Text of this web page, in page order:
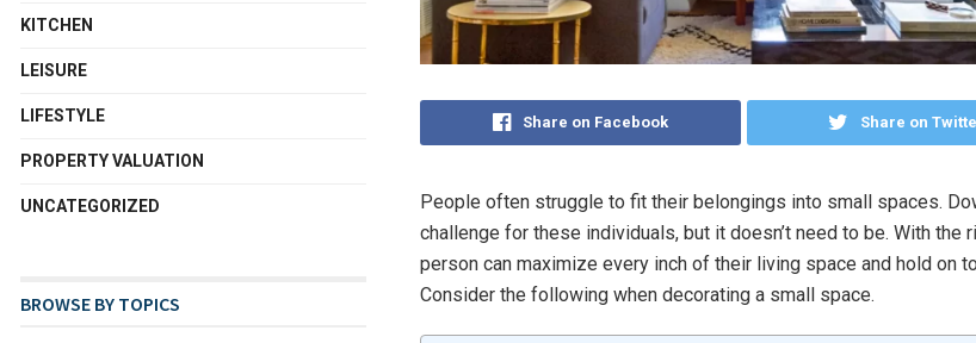
Share on Facebook Share on
People often struggle to fit their belongings into small spaces.
challenge for these individuals, but it doesn’t need to be. With the
person can maximize every inch of their living space and hold on
Consider the following when decorating a small space.
KITCHEN
LEISURE
LIFESTYLE
PROPERTY VALUATION
UNCATEGORIZED
BROWSE BY TOPICS